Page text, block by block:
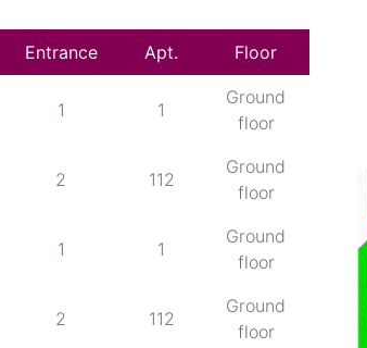
Entrance Apt. Floor
1 1
Ground
floor
2 112
Ground
floor
1 1
Ground
floor
2 112
Ground
floor